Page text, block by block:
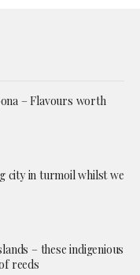
– Flavours worth
city in turmoil whilst we
– these indigenious
reeds